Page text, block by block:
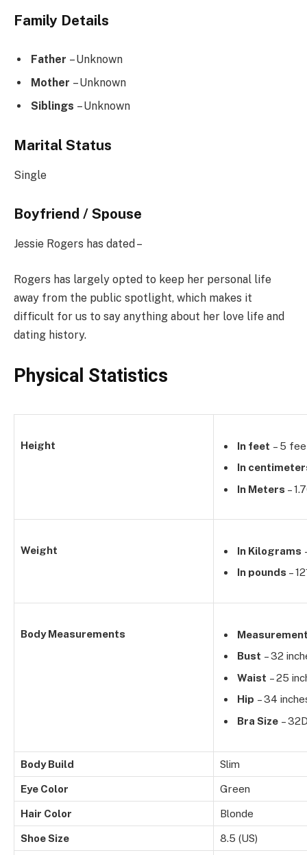
Family Details
Father – Unknown
Mother – Unknown
Siblings – Unknown
Marital Status
Single
Boyfriend / Spouse
Jessie Rogers has dated –
Rogers has largely opted to keep her personal life
away from the public spotlight, which makes it
difficult for us to say anything about her love life and
dating history.
Physical Statistics
Height In feet – 5
In
In Meters –
Weight In Kilograms
In pounds –
Body Measurements
Bust – 32
Waist – 25
Hip – 34
Bra Size –
Body Build Slim
Eye Color Green
Hair Color Blonde
Shoe Size 8.5 (US)